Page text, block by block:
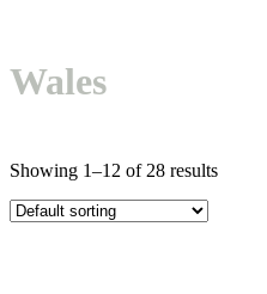
Wales
Showing 1–12 of 28 results